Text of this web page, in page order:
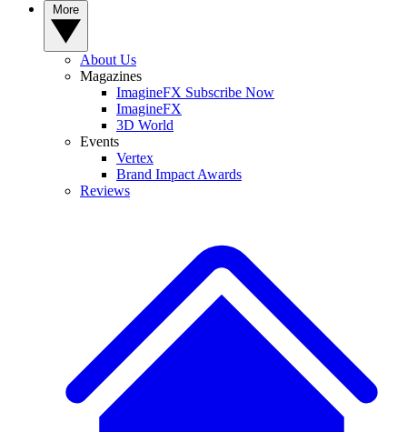
About Us
Magazines
ImagineFX Subscribe Now
ImagineFX
3D World
Events
Vertex
Brand Impact Awards
Reviews